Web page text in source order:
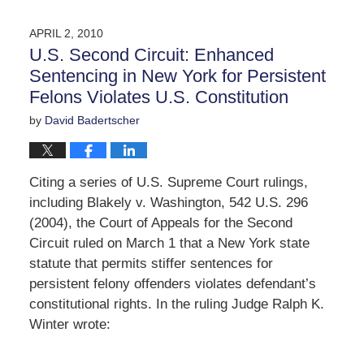
1:02
pm
APRIL 2, 2010
U.S. Second Circuit: Enhanced
Sentencing in New York for Persistent
Felons Violates U.S. Constitution
by David Badertscher
Citing a series of U.S. Supreme Court rulings,
including Blakely v. Washington, 542 U.S. 296
(2004), the Court of Appeals for the Second
Circuit ruled on March 1 that a New York state
statute that permits stiffer sentences for
persistent felony offenders violates defendant’s
constitutional rights. In the ruling Judge Ralph K.
Winter wrote: